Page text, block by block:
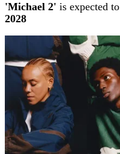
'Michael 2' is expected to
2028